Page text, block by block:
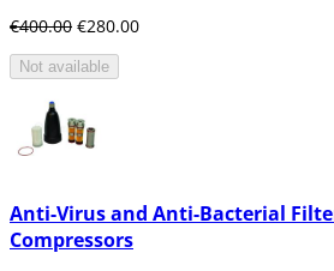
€400.00 €280.00
Not available
Anti-Virus and Anti-Bacterial
Compressors